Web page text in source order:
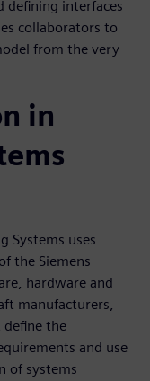
defining interfaces
collaborators to
from the very
in
Systems uses
the Siemens
hardware and
manufacturers,
define the
and use
of systems